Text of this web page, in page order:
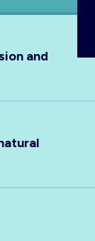
and